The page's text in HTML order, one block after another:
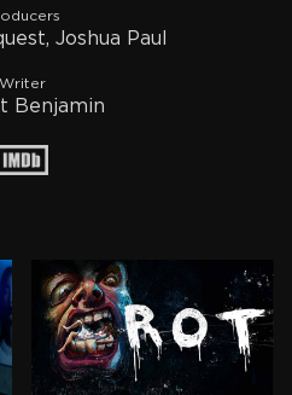
Joshua Paul
Writer
Benjamin